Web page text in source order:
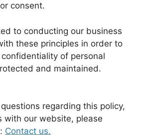
consent.
to conducting our business
these principles in order to
of personal
and maintained.
regarding this policy,
with our website, please
Contact us.